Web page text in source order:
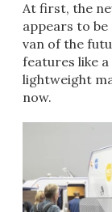
At first, the
appears to
van of the
features like
lightweight
now.